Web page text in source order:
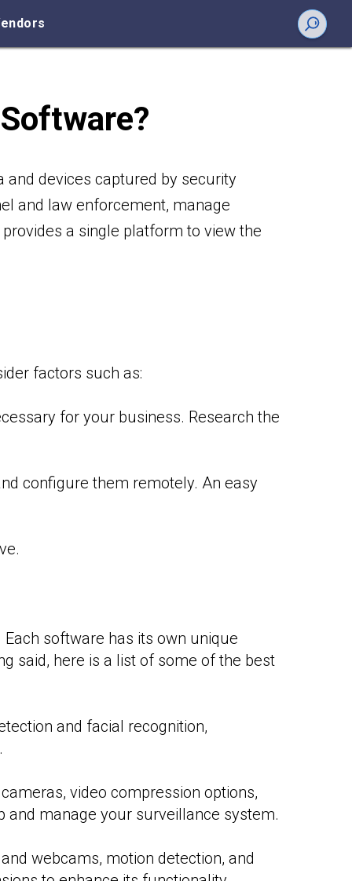
devices captured by security
and law enforcement, manage
a single platform to view the
factors such as:
for your business. Research the
configure them remotely. An easy
software has its own unique
said, here is a list of some of the best
and facial recognition,
video compression options,
and manage your surveillance system.
webcams, motion detection, and